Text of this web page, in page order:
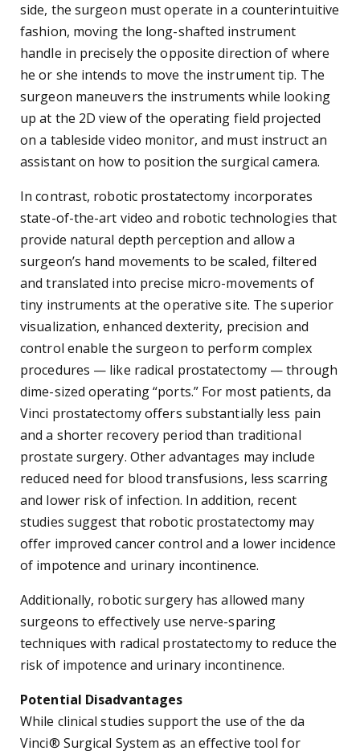
side, the surgeon must operate in a counterintuitive
fashion, moving the long-shafted instrument
handle in precisely the opposite direction of where
he or she intends to move the instrument tip. The
surgeon maneuvers the instruments while looking
up at the 2D view of the operating field projected
on a tableside video monitor, and must instruct an
assistant on how to position the surgical camera.
In contrast, robotic prostatectomy incorporates
state-of-the-art video and robotic technologies that
provide natural depth perception and allow a
surgeon’s hand movements to be scaled, filtered
and translated into precise micro-movements of
tiny instruments at the operative site. The superior
visualization, enhanced dexterity, precision and
control enable the surgeon to perform complex
procedures — like radical prostatectomy — through
dime-sized operating “ports.” For most patients, da
Vinci prostatectomy offers substantially less pain
and a shorter recovery period than traditional
prostate surgery. Other advantages may include
reduced need for blood transfusions, less scarring
and lower risk of infection. In addition, recent
studies suggest that robotic prostatectomy may
offer improved cancer control and a lower incidence
of impotence and urinary incontinence.
Additionally, robotic surgery has allowed many
surgeons to effectively use nerve-sparing
techniques with radical prostatectomy to reduce the
risk of impotence and urinary incontinence.
Potential Disadvantages
While clinical studies support the use of the da
Vinci® Surgical System as an effective tool for